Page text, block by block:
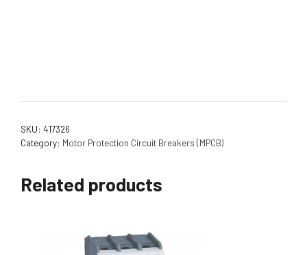
SKU: 417326
Category: Motor Protection Circuit Breakers (MPCB)
Related products